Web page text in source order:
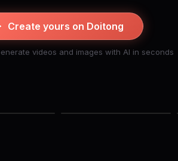
Create yours on Doitong
videos and images with AI in seconds